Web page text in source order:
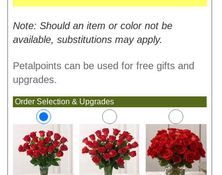
Note: Should an item or color not be
available, substitutions may apply.
Petalpoints can be used for free gifts and
upgrades.
Order Selection & Upgrades